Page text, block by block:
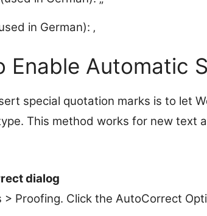
in German): ‚
Enable Automatic
special quotation marks is to let
This method works for new text
dialog
> Proofing. Click the AutoCorrect